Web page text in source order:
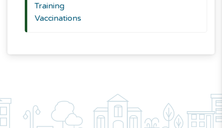
Training
Vaccinations